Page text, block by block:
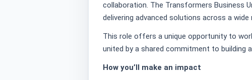
collaboration. The Transformers Business
delivering advanced solutions across a
This role offers a unique opportunity to
united by a shared commitment to building
How you’ll make an impact